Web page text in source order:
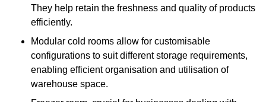
They help retain the freshness and quality of products
efficiently.
Modular cold rooms allow for customisable
configurations to suit different storage requirements,
enabling efficient organisation and utilisation of
warehouse space.